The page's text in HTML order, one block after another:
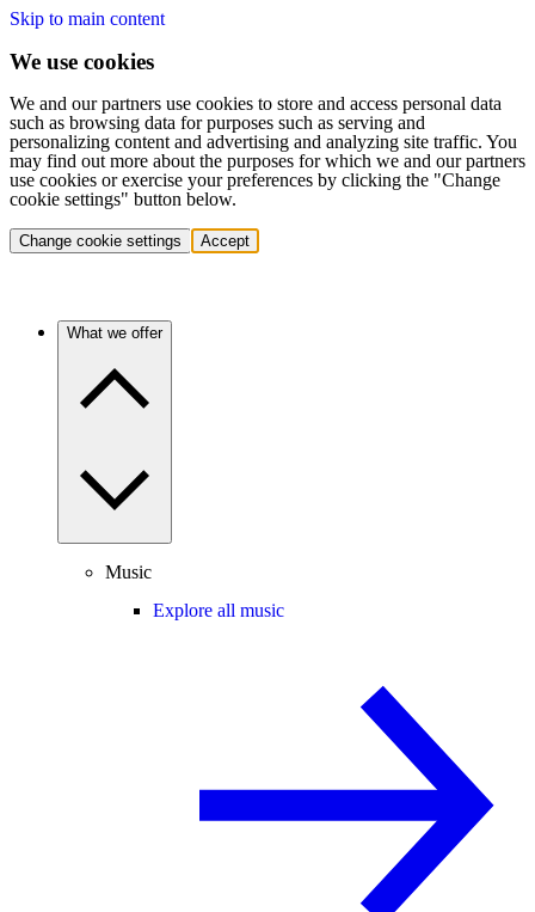
Skip to main content
We use cookies
We and our partners use cookies to store and access personal data
such as browsing data for purposes such as serving and
personalizing content and advertising and analyzing site traffic. You
may find out more about the purposes for which we and our partners
use cookies or exercise your preferences by clicking the "Change
cookie settings" button below.
Change cookie settings Accept
What we offer
Music
Explore all music